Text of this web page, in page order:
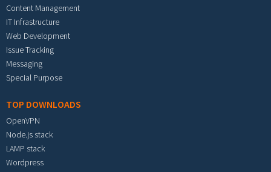
Content Management
IT Infrastructure
Web Development
Issue Tracking
Messaging
Special Purpose
TOP DOWNLOADS
OpenVPN
Node.js stack
LAMP stack
Wordpress